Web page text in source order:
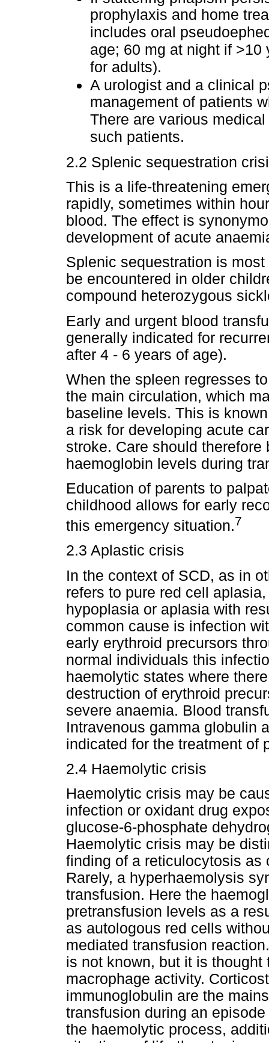
prophylaxis and home
includes oral
age; 60 mg at night if >10
for adults).
A urologist and a clinical
management of patients
There are various
such patients.
2.2 Splenic sequestration
This is a life-threatening
rapidly, sometimes within
blood. The effect is
development of acute
Splenic sequestration is
be encountered in older
compound heterozygous
Early and urgent blood
generally indicated for
after 4 - 6 years of age).
When the spleen regresses
the main circulation, which
baseline levels. This is
a risk for developing acute
stroke. Care should
haemoglobin levels during
Education of parents to
childhood allows for early
this emergency situation.7
2.3 Aplastic crisis
In the context of SCD, as in
refers to pure red cell
hypoplasia or aplasia with
common cause is infection
early erythroid precursors
normal individuals this
haemolytic states where
destruction of erythroid
severe anaemia. Blood
Intravenous gamma globulin
indicated for the treatment of
2.4 Haemolytic crisis
Haemolytic crisis may be
infection or oxidant drug
glucose-6-phosphate
Haemolytic crisis may be
finding of a reticulocytosis as
Rarely, a hyperhaemolysis
transfusion. Here the
pretransfusion levels as a
as autologous red cells
mediated transfusion
is not known, but it is
macrophage activity.
immunoglobulin are the
transfusion during an
the haemolytic process,